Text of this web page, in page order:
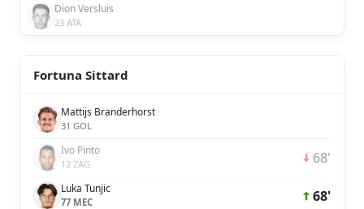
Dion Versluis
23 ATA
Fortuna Sittard
Mattijs Branderhorst
31 GOL
Ivo Pinto
12 ZAG 68'
Luka Tunjic
77 MEC 68'